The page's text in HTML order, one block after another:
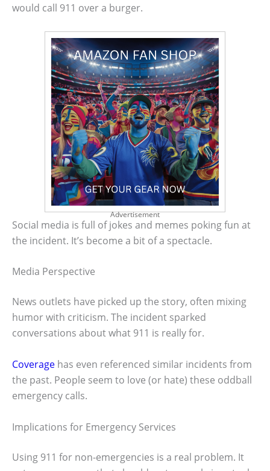
would call 911 over a burger.
Advertisement
Social media is full of jokes and memes poking fun at
the incident. It’s become a bit of a spectacle.
Media Perspective
News outlets have picked up the story, often mixing
humor with criticism. The incident sparked
conversations about what 911 is really for.
Coverage has even referenced similar incidents from
the past. People seem to love (or hate) these oddball
emergency calls.
Implications for Emergency Services
Using 911 for non-emergencies is a real problem. It